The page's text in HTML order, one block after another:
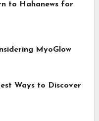
to Hahanews for
MyoGlow
Ways to Discover